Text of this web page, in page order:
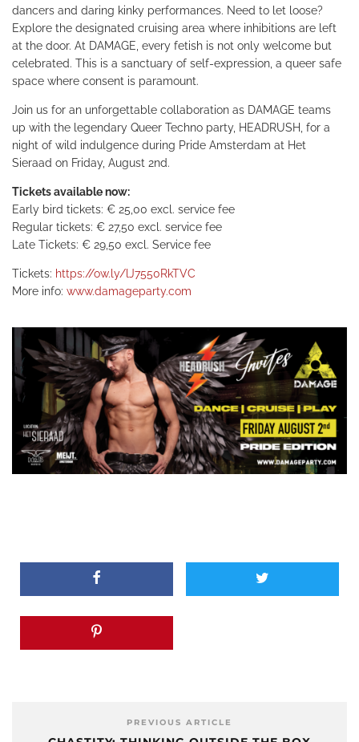
dancers and daring kinky performances. Need to let loose?
Explore the designated cruising area where inhibitions are left
at the door. At DAMAGE, every fetish is not only welcome but
celebrated. This is a sanctuary of self-expression, a queer safe
space where consent is paramount.
Join us for an unforgettable collaboration as DAMAGE teams
up with the legendary Queer Techno party, HEADRUSH, for a
night of wild indulgence during Pride Amsterdam at Het
Sieraad on Friday, August 2nd.
Tickets available now:
Early bird tickets: € 25,00 excl. service fee
Regular tickets: € 27,50 excl. service fee
Late Tickets: € 29,50 excl. Service fee
Tickets: https://ow.ly/lJ7550RkTVC
More info: www.damageparty.com
PREVIOUS ARTICLE